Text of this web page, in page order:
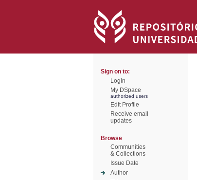
Sign on to:
Login
My DSpace
authorized users
Edit Profile
Receive email
updates
Browse
Communities
& Collections
Issue Date
Author